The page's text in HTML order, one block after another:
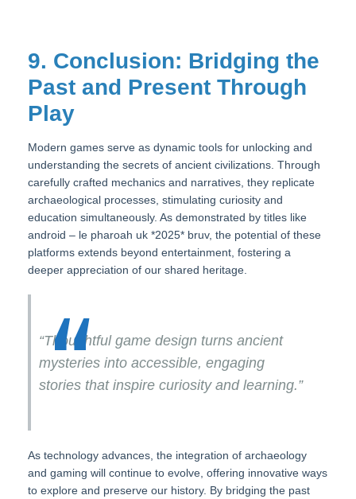
9. Conclusion: Bridging the
Past and Present Through
Play
Modern games serve as dynamic tools for unlocking and
understanding the secrets of ancient civilizations. Through
carefully crafted mechanics and narratives, they replicate
archaeological processes, stimulating curiosity and
education simultaneously. As demonstrated by titles like
android – le pharoah uk *2025* bruv, the potential of these
platforms extends beyond entertainment, fostering a
deeper appreciation of our shared heritage.
“Thoughtful game design turns ancient
mysteries into accessible, engaging
stories that inspire curiosity and learning.”
As technology advances, the integration of archaeology
and gaming will continue to evolve, offering innovative ways
to explore and preserve our history. By bridging the past